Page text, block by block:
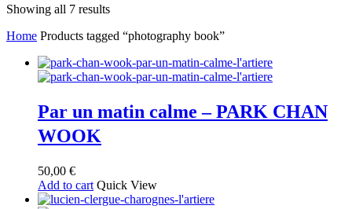
Showing all 7 resultsSorted
latest
Home Products tagged “photography book”
Par un matin calme – PARK CHAN
WOOK
50,00 €
Add to cart Quick View